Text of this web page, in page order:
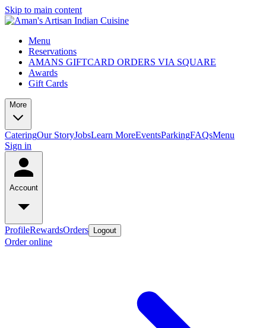
Skip to main content
Menu
Reservations
AMANS GIFTCARD ORDERS VIA SQUARE
Awards
Gift Cards
More
CateringOur StoryJobsLearn MoreEventsParkingFAQsMenu
Sign in
Account
ProfileRewardsOrders Logout
Order online